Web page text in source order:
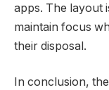
apps. The layout
maintain focus
their disposal.
In conclusion,